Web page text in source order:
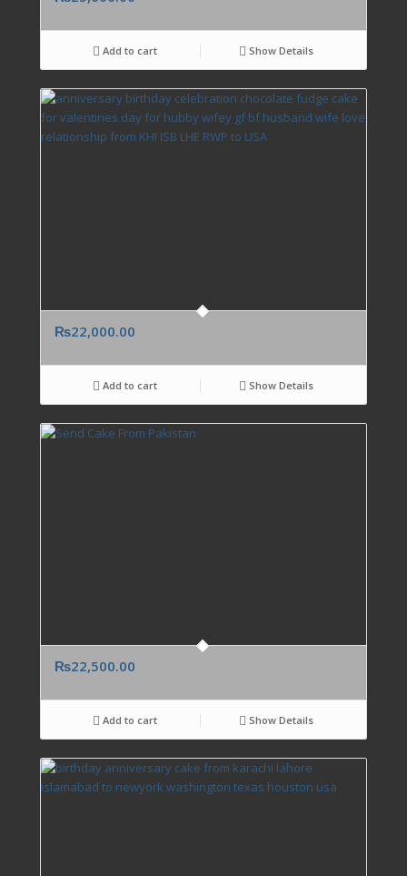
Add to cart Show Details
₨22,000.00
Add to cart Show Details
₨22,500.00
Add to cart Show Details